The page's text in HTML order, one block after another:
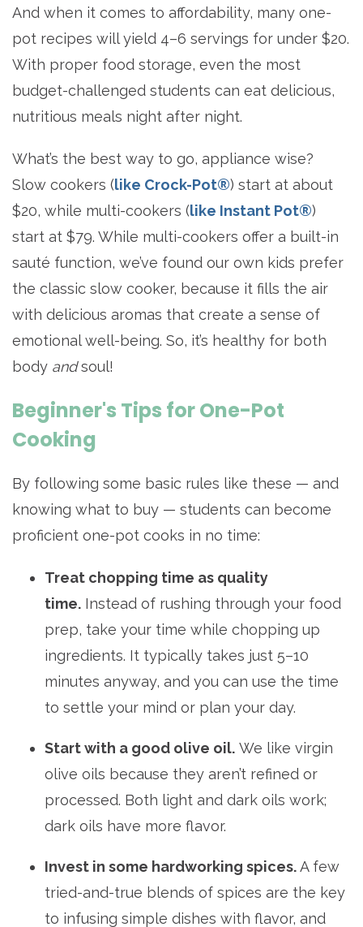
And when it comes to affordability, many one-
pot recipes will yield 4–6 servings for under $20.
With proper food storage, even the most
budget-challenged students can eat delicious,
nutritious meals night after night.
What’s the best way to go, appliance wise?
Slow cookers (like Crock-Pot®) start at about
$20, while multi-cookers (like Instant Pot®)
start at $79. While multi-cookers offer a built-in
sauté function, we’ve found our own kids prefer
the classic slow cooker, because it fills the air
with delicious aromas that create a sense of
emotional well-being. So, it’s healthy for both
body andsoul!
Beginner's Tips for One-Pot
Cooking
By following some basic rules like these — and
knowing what to buy — students can become
proficient one-pot cooks in no time:
Treat chopping time as quality
time. Instead of rushing through your food
prep, take your time while chopping up
ingredients. It typically takes just 5–10
minutes anyway, and you can use the time
to settle your mind or plan your day.
Start with a good olive oil. We like virgin
olive oils because they aren’t refined or
processed. Both light and dark oils work;
dark oils have more flavor.
Invest in some hardworking spices.A few
tried-and-true blends of spices are the key
to infusing simple dishes with flavor, and